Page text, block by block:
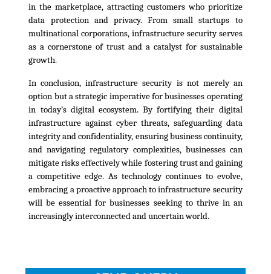
in the marketplace, attracting customers who prioritize
data protection and privacy. From small startups to
multinational corporations, infrastructure security serves
as a cornerstone of trust and a catalyst for sustainable
growth.
In conclusion, infrastructure security is not merely an
option but a strategic imperative for businesses operating
in today’s digital ecosystem. By fortifying their digital
infrastructure against cyber threats, safeguarding data
integrity and confidentiality, ensuring business continuity,
and navigating regulatory complexities, businesses can
mitigate risks effectively while fostering trust and gaining
a competitive edge. As technology continues to evolve,
embracing a proactive approach to infrastructure security
will be essential for businesses seeking to thrive in an
increasingly interconnected and uncertain world.